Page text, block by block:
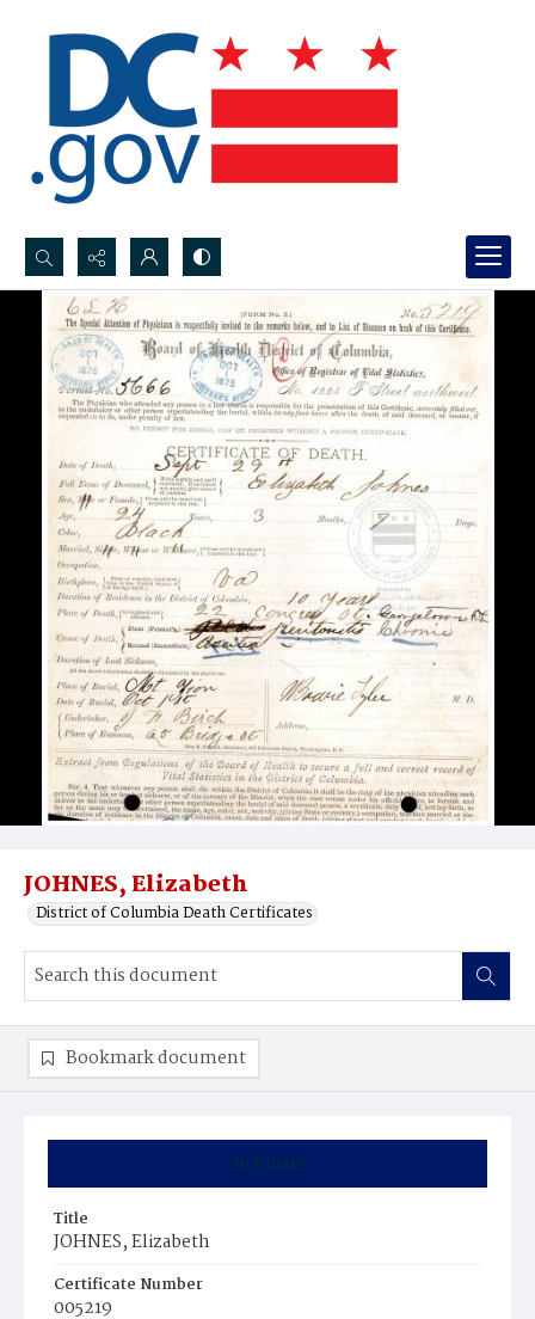
Search...
Advanced search
JOHNES, Elizabeth
District of Columbia Death Certificates
Summary
Title
JOHNES, Elizabeth
Certificate Number
005219
Bookmark document